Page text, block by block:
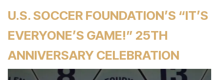
U.S. SOCCER FOUNDATION’S “IT’S
EVERYONE’S GAME!” 25TH
ANNIVERSARY CELEBRATION